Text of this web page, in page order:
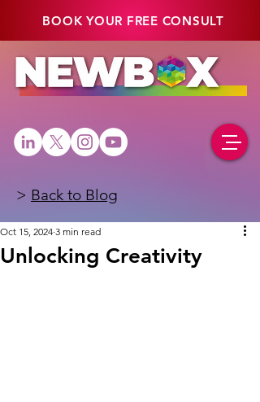
BOOK YOUR FREE CONSULT
> Back to Blog
Unlocking Creativity
Oct 15, 2024 3 min read